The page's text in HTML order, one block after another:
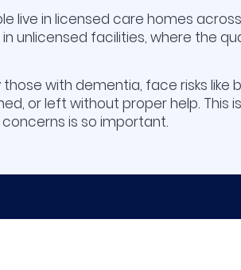
live in licensed care homes
in unlicensed facilities, where the
with dementia, face risks like
or left without proper help. This
is so important.